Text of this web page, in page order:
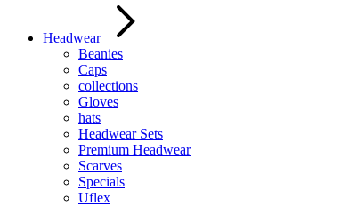
Headwear
Beanies
Caps
collections
Gloves
hats
Headwear Sets
Premium Headwear
Scarves
Specials
Uflex